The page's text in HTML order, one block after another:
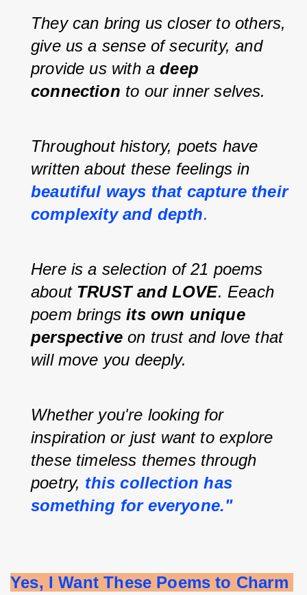
They can bring us closer to others,
give us a sense of security, and
provide us with a deep
connection to our inner selves.
Throughout history, poets have
written about these feelings in
beautiful ways that capture their
complexity and depth.
Here is a selection of 21 poems
about TRUST and LOVE. Eeach
poem brings its own unique
perspective on trust and love that
will move you deeply.
Whether you're looking for
inspiration or just want to explore
these timeless themes through
poetry, this collection has
something for everyone."
Yes, I Want These Poems to Charm